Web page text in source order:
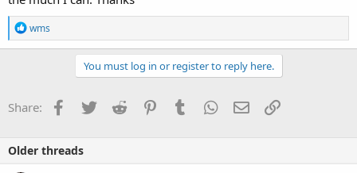
R
e
a
o
n
wms
You must log in or register to reply here.
Share: Facebook
TwitterReddit PinterestTumblrWhatsApp
EmailLink
Older threads